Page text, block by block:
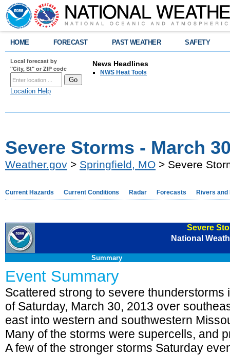
HOME FORECAST PAST WEATHER SAFETY
Local forecast by
"City, St" or ZIP code
Location Help
News Headlines
NWS Heat Tools
Severe Storms - March
Weather.gov > Springfield, MO > Severe
Current Hazards Current Conditions Radar Forecasts Rivers and
Severe
National
Summary
Event Summary
Scattered strong to severe
of Saturday, March 30, 2013 over
east into western and southwestern
Many of the storms were supercells, and
A few of the stronger storms Saturday